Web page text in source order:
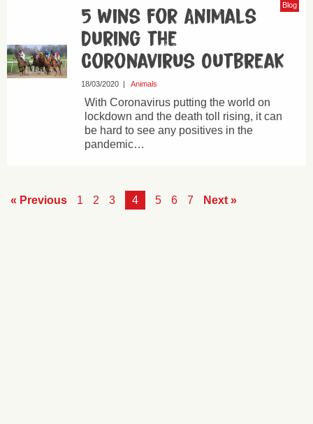
Blog
5 Wins for Animals
During the
Coronavirus Outbreak
18/03/2020| Animals
With Coronavirus putting the world on
lockdown and the death toll rising, it can
be hard to see any positives in the
pandemic…
« Previous 1 2 3 4 5 6 7 Next »